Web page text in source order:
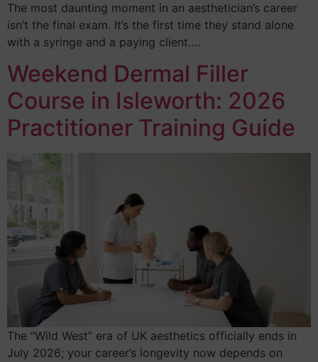
The most daunting moment in an aesthetician’s career
isn’t the final exam. It’s the first time they stand alone
with a syringe and a paying client….
Weekend Dermal Filler
Course in Isleworth: 2026
Practitioner Training Guide
The “Wild West” era of UK aesthetics officially ends in
July 2026; your career’s longevity now depends on